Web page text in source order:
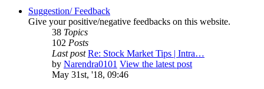
Suggestion/ Feedback
Give your positive/negative feedbacks on this website.
38 Topics
102 Posts
Last post Re: Stock Market Tips | Intra…
by Narendra0101 View the latest post
May 31st, '18, 09:46